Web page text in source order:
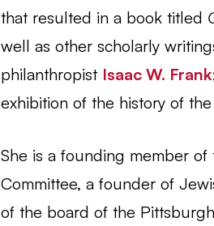
that resulted in a book titled
well as other scholarly
philanthropist Isaac W. Frank
exhibition of the history of
She is a founding member
Committee, a founder of
of the board of the